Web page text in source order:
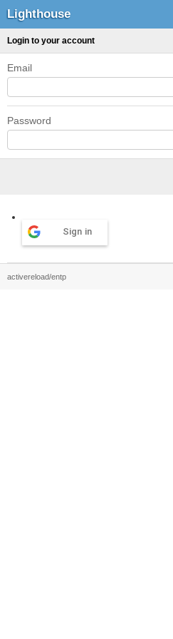
Lighthouse
Login to your account
Email
Password
Sign in
activereload/entp